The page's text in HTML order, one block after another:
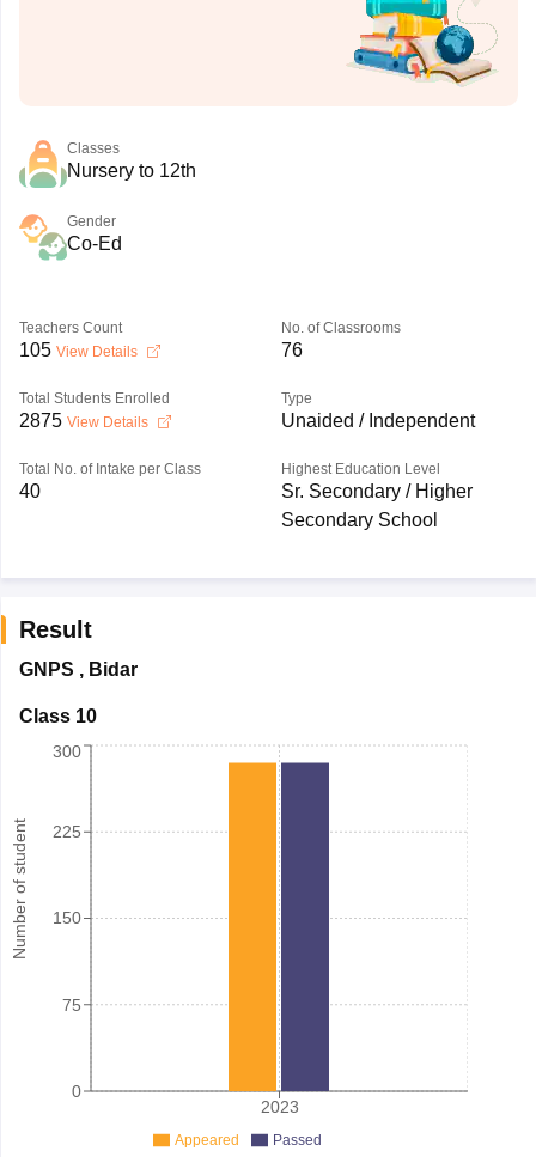
Classes
Nursery to 12th
Gender
Co-Ed
Teachers Count
105 View Details
No. of Classrooms
76
Total Students Enrolled
2875 View Details
Type
Unaided / Independent
Total No. of Intake per Class
40
Highest Education Level
Sr. Secondary / Higher
Secondary School
Result
GNPS , Bidar
Class 10
Number of student
2023
0
75
150
225
300
Appeared Passed